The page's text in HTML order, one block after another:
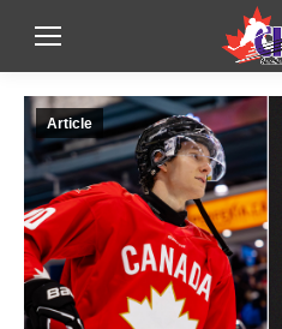
Article